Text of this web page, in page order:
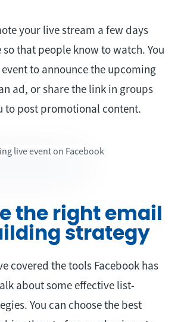
your live stream a few days
that people know to watch. You
to announce the upcoming
ad, or share the link in groups
to post promotional content.
the right email
strategy
covered the tools Facebook has
about some effective list-
You can choose the best